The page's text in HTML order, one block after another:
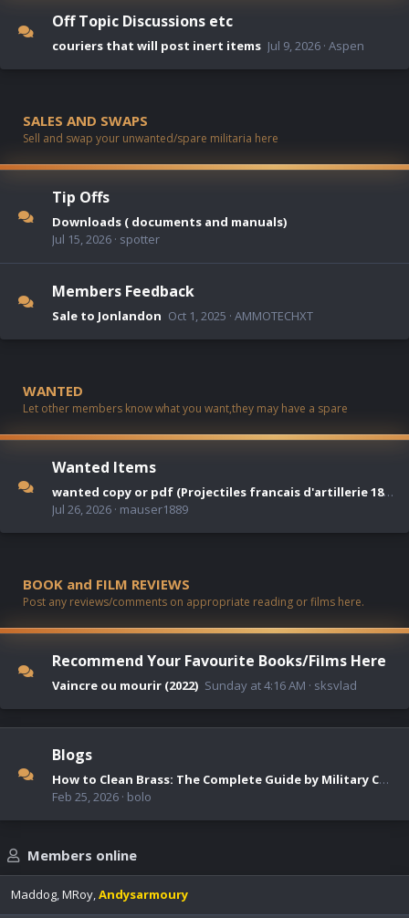
Off Topic Discussions etc
couriers that will post inert items Jul 9, 2026 Aspen
SALES AND SWAPS
Sell and swap your unwanted/spare militaria here
Tip Offs
Downloads ( documents and manuals)
Jul 15, 2026 spotter
Members Feedback
Sale to Jonlandon Oct 1, 2025 AMMOTECHXT
WANTED
Let other members know what you want,they may have a spare
Wanted Items
wanted copy or pdf (Projectiles francais d'artillerie 1872-1942 )
Jul 26, 2026 mauser1889
BOOK and FILM REVIEWS
Post any reviews/comments on appropriate reading or films here.
Recommend Your Favourite Books/Films Here
Vaincre ou mourir (2022) Sunday at 4:16 AM sksvlad
Blogs
How to Clean Brass: The Complete Guide by Military Collectors
Feb 25, 2026 bolo
Members online
Maddog MRoy Andysarmoury